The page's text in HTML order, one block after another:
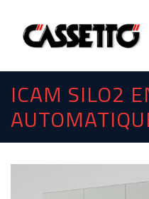
ICAM SILO2